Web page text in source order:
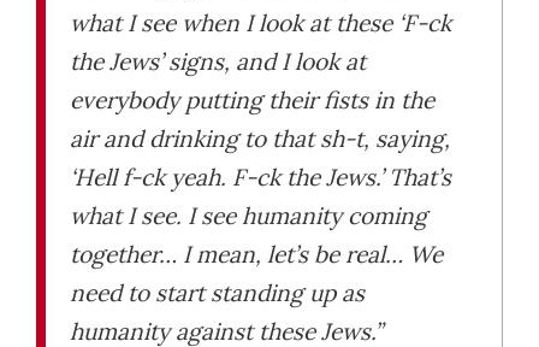
what I see when I look at these ‘F-ck
the Jews’ signs, and I look at
everybody putting their fists in the
air and drinking to that sh-t, saying,
‘Hell f-ck yeah. F-ck the Jews.’ That’s
what I see. I see humanity coming
together… I mean, let’s be real… We
need to start standing up as
humanity against these Jews.”